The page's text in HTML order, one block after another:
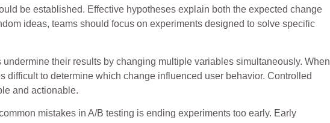
be established. Effective hypotheses explain both the expected change
ideas, teams should focus on experiments designed to solve specific
their results by changing multiple variables simultaneously. When
difficult to determine which change influenced user behavior. Controlled
and actionable.
mistakes in A/B testing is ending experiments too early. Early